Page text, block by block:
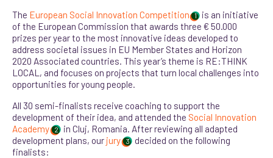
The European Social Innovation Competition 1 is an initiative
of the European Commission that awards three € 50.000
prizes per year to the most innovative ideas developed to
address societal issues in EU Member States and Horizon
2020 Associated countries. This year’s theme is RE:THINK
LOCAL, and focuses on projects that turn local challenges into
opportunities for young people.
All 30 semi-finalists receive coaching to support the
development of their idea, and attended the Social Innovation
Academy 2
in Cluj, Romania. After reviewing all adapted
development plans, our jury 3
decided on the following
finalists: